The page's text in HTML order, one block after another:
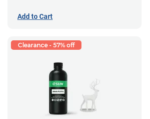
Add to Cart
Clearance - 57% off